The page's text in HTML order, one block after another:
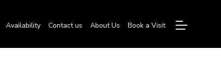
Availability Contact us About Us Book a Visit